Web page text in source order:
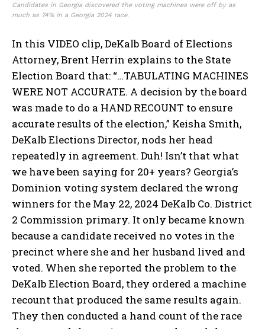
Candidates in Georgia discovered the voting machines were off by as
much as 74% in a Georgia 2024 race.
In this VIDEO clip, DeKalb Board of Elections
Attorney, Brent Herrin explains to the State
Election Board that: “…TABULATING MACHINES
WERE NOT ACCURATE. A decision by the board
was made to do a HAND RECOUNT to ensure
accurate results of the election,” Keisha Smith,
DeKalb Elections Director, nods her head
repeatedly in agreement. Duh! Isn’t that what
we have been saying for 20+ years? Georgia’s
Dominion voting system declared the wrong
winners for the May 22, 2024 DeKalb Co. District
2 Commission primary. It only became known
because a candidate received no votes in the
precinct where she and her husband lived and
voted. When she reported the problem to the
DeKalb Election Board, they ordered a machine
recount that produced the same results again.
They then conducted a hand count of the race